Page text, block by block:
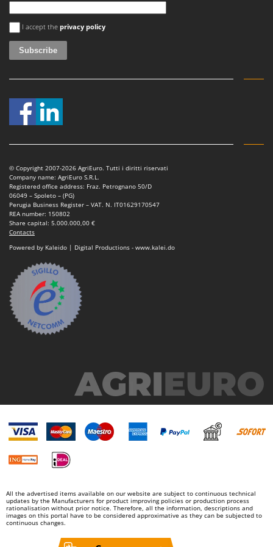
W
Water Pumps
Welding Machines
Winches - Lifting Jacks
Window Cleaners
Wine and Oil Filters
Wine Grape and Fruit Presses
Wood Pellet Machines
Landxcape
LAR Casalinghi
Lavor
Linea VZ
Lisam
Lotusgrill
M
Macom
Macte Ovens
Makita
MAMMAMIA
Marcato
Marina Systems
Master
Mastercook
McCulloch
MCH
Mockmill
More than chef
MOVA
MTD
N New O.M.R.A.
An error occurred
I accept the privacy policy
© Copyright 2007-2026 AgriEuro. Tutti i diritti riservati
Company name: AgriEuro S.R.L.
Registered office address: Fraz. Petrognano 50/D
06049 – Spoleto – (PG)
Perugia Business Register – VAT. N. IT01629170547
REA number: 150802
Share capital: 5.000.000,00 €
Contacts
Powered by Kaleido | Digital Productions - www.kalei.do
All the advertised items available on our website are subject to continuous technical
updates by the Manufacturers for product improving policies or production process
rationalisation without prior notice. Therefore, all the information, descriptions and
images on this portal have to be considered approximative as they can be subjected to
continuous changes.